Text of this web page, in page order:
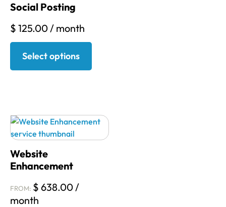
Social Posting
$ 125.00/ month
Select options
Website
Enhancement
FROM: $ 638.00 /
month